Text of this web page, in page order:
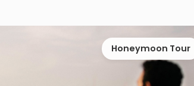
Honeymoon Tour